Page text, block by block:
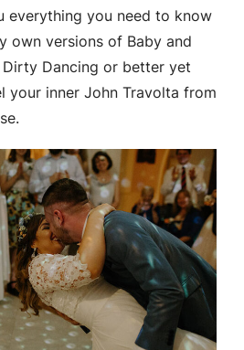
everything you need to know
own versions of Baby and
Dancing or better yet
your inner John Travolta from